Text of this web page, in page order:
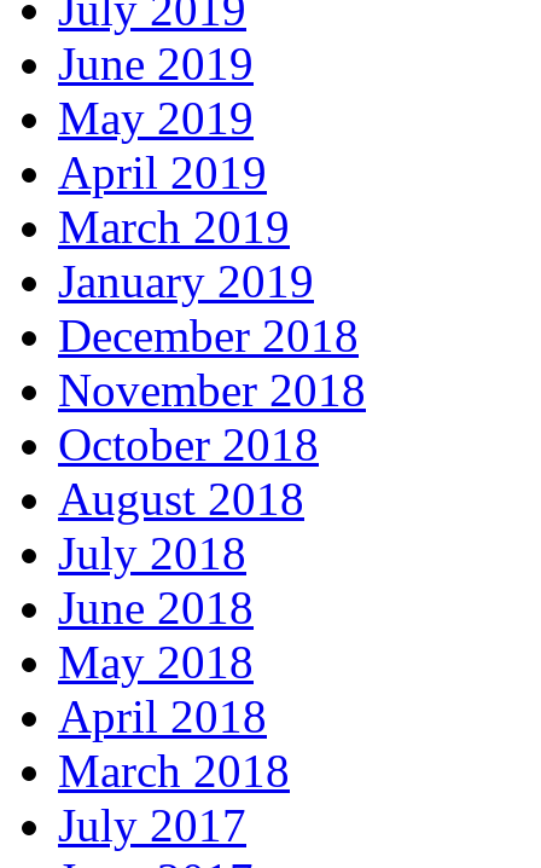
June 2019
May 2019
April 2019
March 2019
January 2019
December 2018
November 2018
October 2018
August 2018
July 2018
June 2018
May 2018
April 2018
March 2018
July 2017